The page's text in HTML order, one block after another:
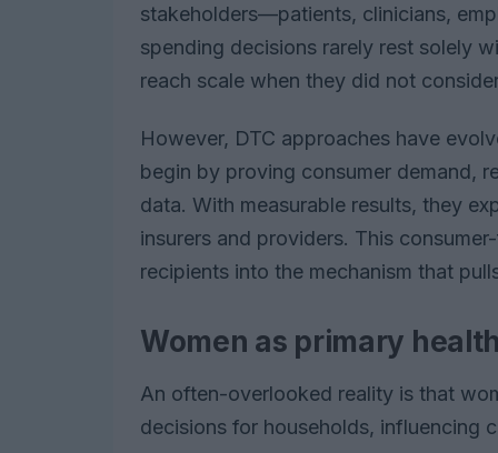
stakeholders—patients, clinicians,
spending decisions rarely rest solely
reach scale when they did not
However, DTC approaches have
begin by proving consumer demand,
data. With measurable results, they
insurers and providers. This
recipients into the mechanism that
Women as primary
An often-overlooked reality is that
decisions for households, influencing